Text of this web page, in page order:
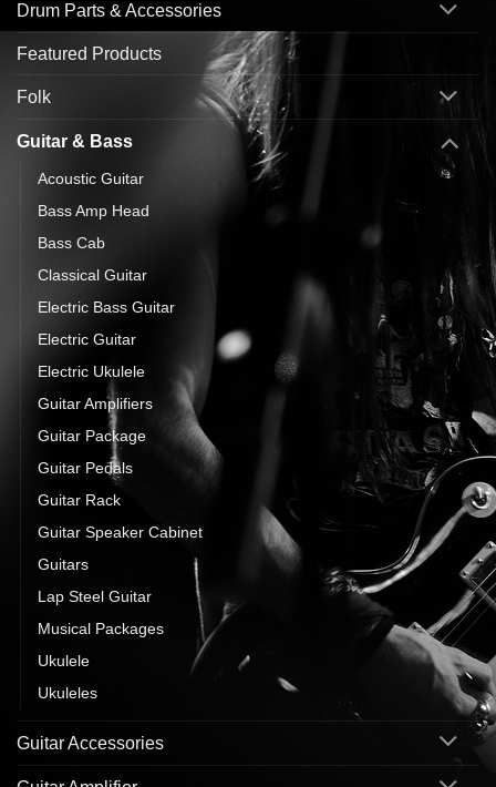
Drum Parts & Accessories
Featured Products
Folk
Guitar & Bass
Acoustic Guitar
Bass Amp Head
Bass Cab
Classical Guitar
Electric Bass Guitar
Electric Guitar
Electric Ukulele
Guitar Amplifiers
Guitar Package
Guitar Pedals
Guitar Rack
Guitar Speaker Cabinet
Guitars
Lap Steel Guitar
Musical Packages
Ukulele
Ukuleles
Guitar Accessories